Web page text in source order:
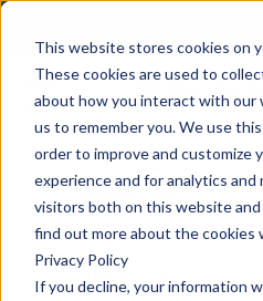
This website stores cookies on
These cookies are used to
about how you interact with our
us to remember you. We use
order to improve and customize
experience and for analytics
visitors both on this website and
find out more about the cookies
Privacy Policy
If you decline, your information
NovaTech Automation Acquires
PPXIITD
Datasheets
PPXIITD